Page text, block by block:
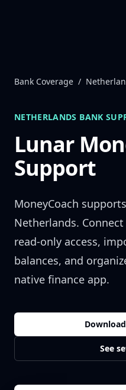
Bank Coverage /
NETHERLANDS BANK
Lunar
Support
MoneyCoach supports
Netherlands.
read-only access,
balances, and
native finance app.
See